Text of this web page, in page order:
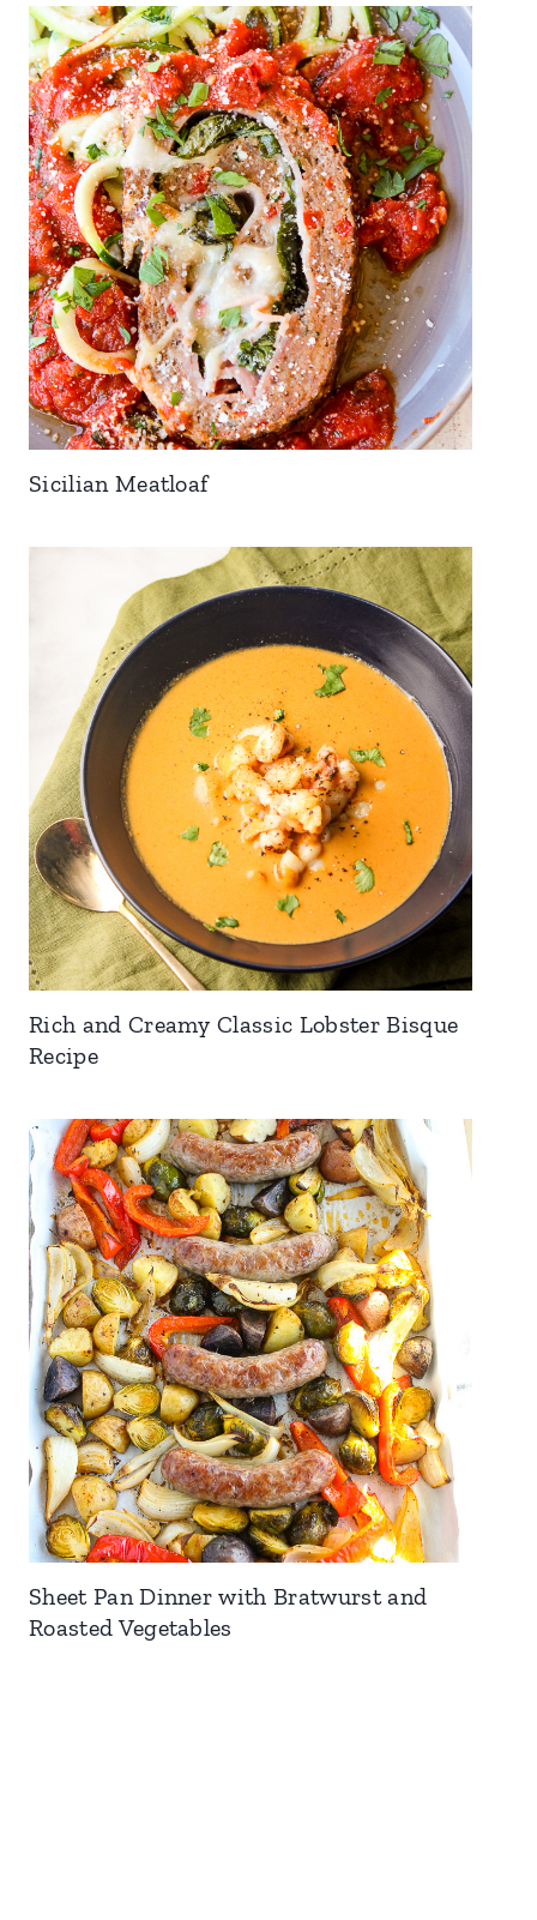
Sicilian Meatloaf
Rich and Creamy Classic Lobster Bisque
Recipe
Sheet Pan Dinner with Bratwurst and
Roasted Vegetables